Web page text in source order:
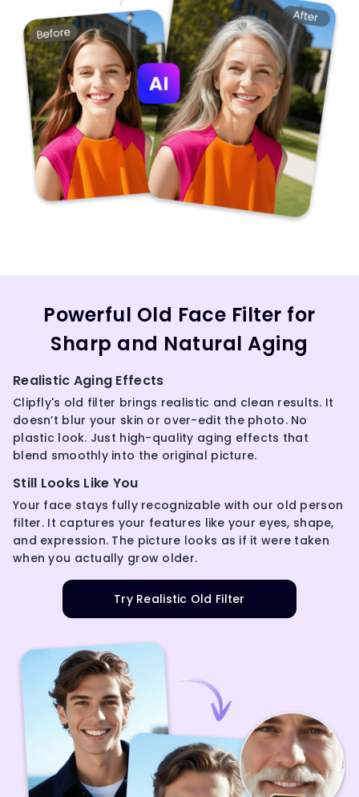
Powerful Old Face Filter for
Sharp and Natural Aging
Realistic Aging Effects
Clipfly's old filter brings realistic and clean results. It
doesn’t blur your skin or over-edit the photo. No
plastic look. Just high-quality aging effects that
blend smoothly into the original picture.
Still Looks Like You
Your face stays fully recognizable with our old person
filter. It captures your features like your eyes, shape,
and expression. The picture looks as if it were taken
when you actually grow older.
Try Realistic Old Filter